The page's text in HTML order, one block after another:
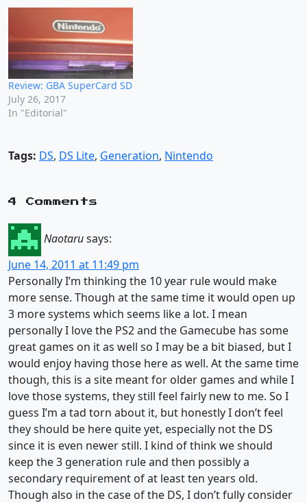
Review: GBA SuperCard SD
July 26, 2017
In "Editorial"
Tags: DS, DS Lite, Generation, Nintendo
4 Comments
Naotarusays:
June 14, 2011 at 11:49 pm
Personally I’m thinking the 10 year rule would make
more sense. Though at the same time it would open up
3 more systems which seems like a lot. I mean
personally I love the PS2 and the Gamecube has some
great games on it as well so I may be a bit biased, but I
would enjoy having those here as well. At the same time
though, this is a site meant for older games and while I
love those systems, they still feel fairly new to me. So I
guess I’m a tad torn about it, but honestly I don’t feel
they should be here quite yet, especially not the DS
since it is even newer still. I kind of think we should
keep the 3 generation rule and then possibly a
secondary requirement of at least ten years old.
Though also in the case of the DS, I don’t fully consider